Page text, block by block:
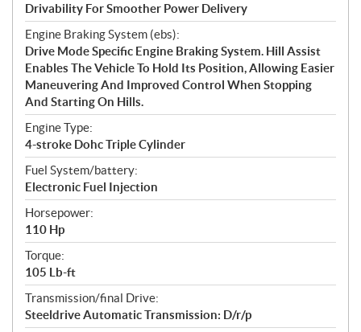
Drivability For Smoother Power Delivery
Engine Braking System (ebs):
Drive Mode Specific Engine Braking System. Hill Assist
Enables The Vehicle To Hold Its Position, Allowing Easier
Maneuvering And Improved Control When Stopping
And Starting On Hills.
Engine Type:
4-stroke Dohc Triple Cylinder
Fuel System/battery:
Electronic Fuel Injection
Horsepower:
110 Hp
Torque:
105 Lb-ft
Transmission/final Drive:
Steeldrive Automatic Transmission: D/r/p